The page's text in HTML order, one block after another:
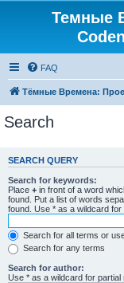
Темные
FAQ
Тёмные Времена:
Search
SEARCH QUERY
Search for keywords:
Place + in front of a word
found. Put a list of words
found. Use * as a wildcard for
Search for all terms or
Search for any terms
Search for author:
Use * as a wildcard for partial